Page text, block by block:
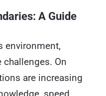
A Guide
environment,
challenges. On
are increasing